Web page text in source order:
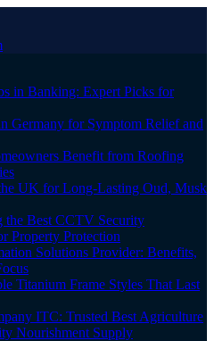
in Banking: Expert Picks for
Germany for Symptom Relief and
Benefit from Roofing
UK for Long-Lasting Oud, Musk
the Best CCTV Security
Property Protection
Solutions Provider: Benefits,
Titanium Frame Styles That Last
ITC: Trusted Best Agriculture
Nourishment Supply